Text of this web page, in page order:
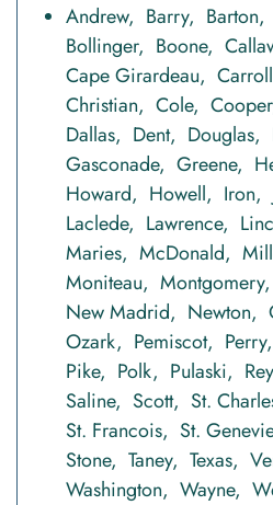
Andrew Barry Barton
Bollinger
Boone
Cape Girardeau
Carroll
Christian
Cole Cooper
Dallas
Dent Douglas
Gasconade
Greene
Howard
Howell Iron
Laclede
Lawrence
Maries
McDonald
Moniteau
Montgomery
New Madrid
Newton
Ozark
Pemiscot Perry
Pike
Polk Pulaski
Saline
Scott St.
St. Francois
St.
Stone
Taney Texas
Washington
Wayne